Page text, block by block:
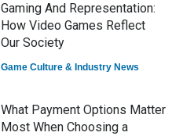
Gaming And Representation:
How Video Games Reflect
Our Society
Game Culture & Industry News
What Payment Options Matter
Most When Choosing a